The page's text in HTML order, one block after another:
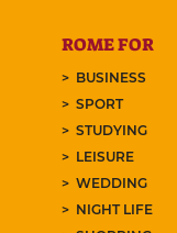
ROME FOR
BUSINESS
SPORT
STUDYING
LEISURE
WEDDING
NIGHT LIFE